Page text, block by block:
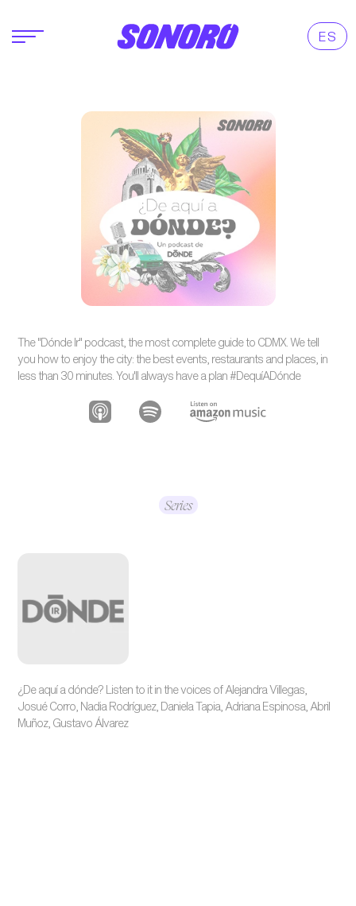
ES
The "Dónde Ir" podcast, the most complete guide to CDMX. We tell
you how to enjoy the city: the best events, restaurants and places, in
less than 30 minutes. You'll always have a plan #DequíADónde
Series
¿De aquí a dónde? Listen to it in the voices of Alejandra Villegas,
Josué Corro, Nadia Rodríguez, Daniela Tapia, Adriana Espinosa, Abril
Muñoz, Gustavo Álvarez